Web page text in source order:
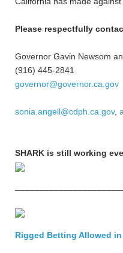
Please respectfully
Governor Gavin Newsom
(916) 445-2841
governor@governor.ca.gov
sonia.angell@cdph.ca.gov,
SHARK is still working
Rigged Betting Allowed in